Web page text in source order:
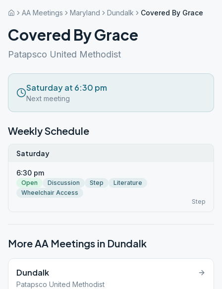
AA Meetings Maryland Dundalk Covered By Grace
Covered By Grace
Patapsco United Methodist
Saturday at 6:30 pm
Next meeting
Weekly Schedule
Saturday
6:30 pm
Open Discussion Step
Literature
Wheelchair Access
Step
More AA Meetings in Dundalk
Dundalk
Patapsco United Methodist